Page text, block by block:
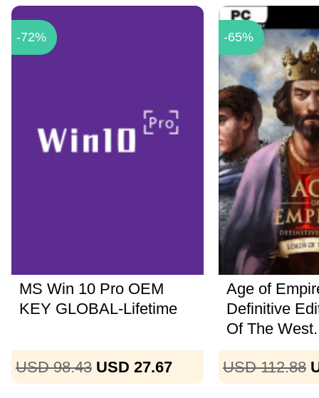
-72%
MS Win 10 Pro OEM
KEY GLOBAL-Lifetime
USD 98.43 USD 27.67
-65%
Age of
Definitive
Of The
USD 112.88